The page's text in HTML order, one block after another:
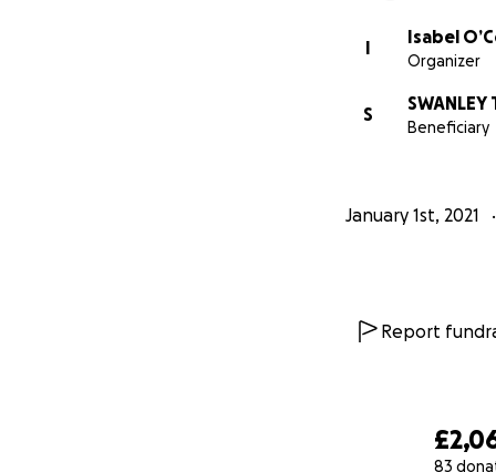
83
I
Isabel
Organizer
S
SWANLEY
Beneficiary
January 1st, 2021
Report